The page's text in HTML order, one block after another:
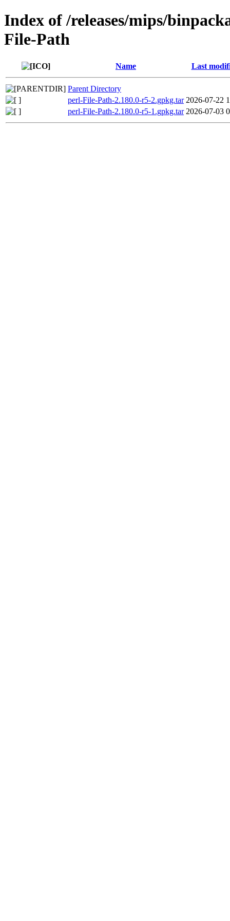
Index of /releases/mips/
File-Path
Name Last
Parent Directory
perl-File-Path-2.180.0-r5-2.gpkg.tar 2026-07-22
perl-File-Path-2.180.0-r5-1.gpkg.tar 2026-07-03